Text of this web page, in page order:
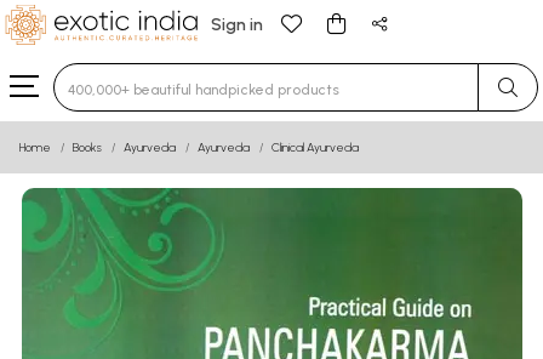
Sign in
Type 3 or more characters for results.
Home Books Ayurveda Ayurveda Clinical Ayurveda